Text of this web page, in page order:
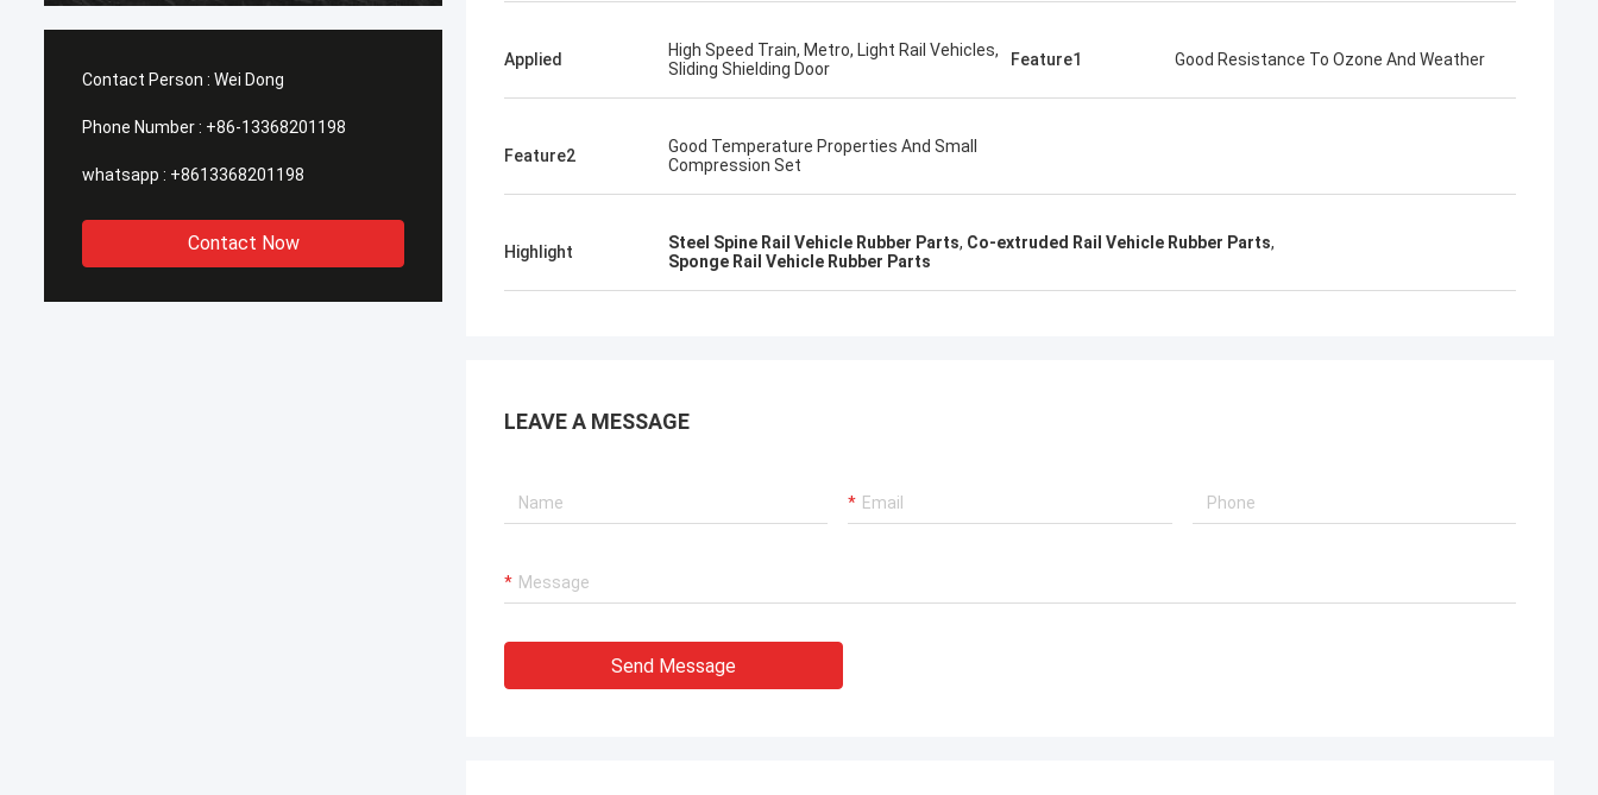
Contact Person : Wei Dong
Phone Number : +86-13368201198
whatsapp : +8613368201198
Contact Now
Applied
High Speed Train, Metro, Light Rail Vehicles,
Sliding Shielding Door
Feature1 Good Resistance To Ozone And Weather
Feature2
Good Temperature Properties And Small
Compression Set
Highlight Steel Spine Rail Vehicle Rubber Parts, Co-extruded Rail Vehicle Rubber Parts,
Sponge Rail Vehicle Rubber Parts
LEAVE A MESSAGE
Send Message